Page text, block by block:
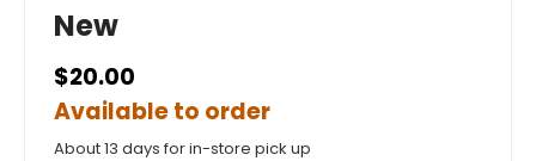
New
$20.00
Available to order
About 13 days for in-store pick up